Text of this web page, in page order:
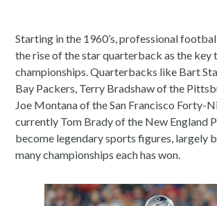
Starting in the 1960’s, professional
the rise of the star quarterback as the key
championships. Quarterbacks like Bart
Bay Packers, Terry Bradshaw of the
Joe Montana of the San Francisco Forty-
currently Tom Brady of the New England
become legendary sports figures, largely
many championships each has won.